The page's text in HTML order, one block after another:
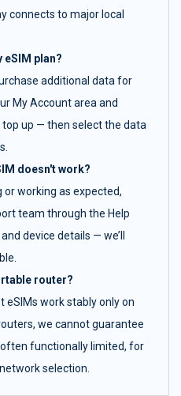
connects to major local
eSIM plan?
additional data for
My Account area and
up — then select the data
doesn't work?
or working as expected,
team through the Help
device details — we’ll
router?
eSIMs work stably only on
we cannot guarantee
functionally limited, for
selection.